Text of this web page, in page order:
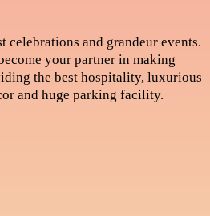
celebrations and grandeur events.
your partner in making
the best hospitality, luxurious
and huge parking facility.